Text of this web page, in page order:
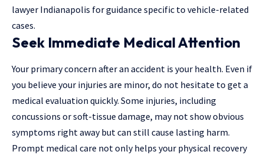
lawyer Indianapolis for guidance specific to vehicle-related
cases.
Seek Immediate Medical Attention
Your primary concern after an accident is your health. Even if
you believe your injuries are minor, do not hesitate to get a
medical evaluation quickly. Some injuries, including
concussions or soft-tissue damage, may not show obvious
symptoms right away but can still cause lasting harm.
Prompt medical care not only helps your physical recovery